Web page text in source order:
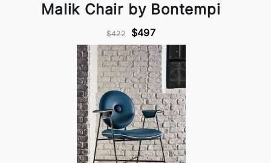
Malik Chair by Bontempi
$422 $497